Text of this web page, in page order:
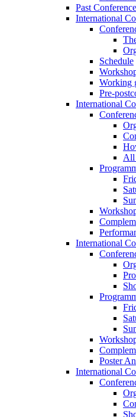
Past
International
Schedule
Working
Pre-
International
All
International
Poster
International